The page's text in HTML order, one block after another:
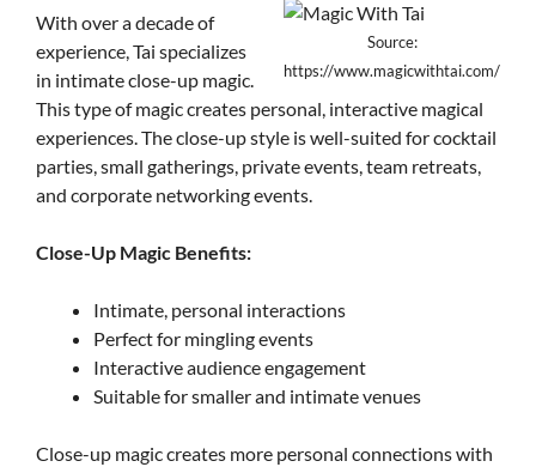
Source:
https://www.magicwithtai.com/
With over a decade of
experience, Tai specializes
in intimate close-up magic.
This type of magic creates personal, interactive magical
experiences. The close-up style is well-suited for cocktail
parties, small gatherings, private events, team retreats,
and corporate networking events.
Close-Up Magic Benefits:
Intimate, personal interactions
Perfect for mingling events
Interactive audience engagement
Suitable for smaller and intimate venues
Close-up magic creates more personal connections with